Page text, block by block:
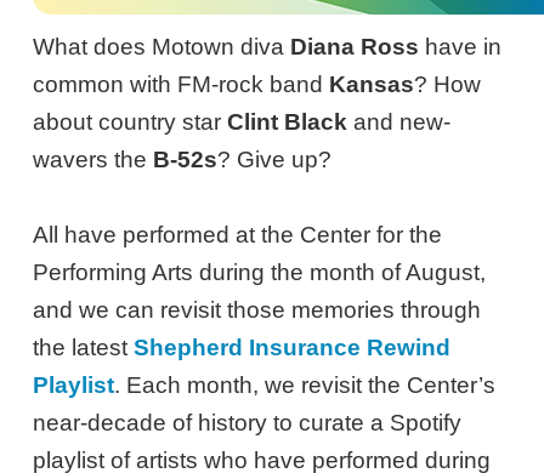
What does Motown diva Diana Ross have in
common with FM-rock band Kansas? How
about country starClint Black and new-
wavers the B-52s? Give up?
All have performed at the Center for the
Performing Arts during the month of August,
and we can revisit those memories through
the latestShepherd Insurance Rewind
Playlist. Each month, we revisit the Center’s
near-decade of history to curate a Spotify
playlist of artists who have performed during